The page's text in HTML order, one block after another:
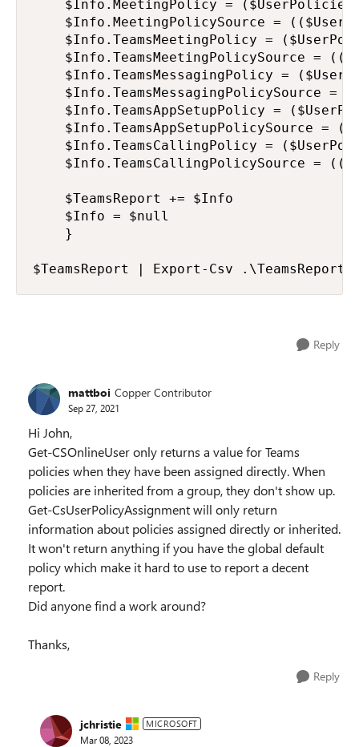
$Info.MeetingPolicy =
$Info.MeetingPolicySource =
$Info.TeamsMeetingPolicy =
$Info.TeamsMeetingPolicySource =
$Info.TeamsMessagingPolicy =
$Info.TeamsMessagingPolicySource =
$Info.TeamsAppSetupPolicy =
$Info.TeamsAppSetupPolicySource =
$Info.TeamsCallingPolicy =
$Info.TeamsCallingPolicySource =
    $TeamsReport += $Info
    $Info = $null
    }
$TeamsReport | Export-Csv
Reply
mattboi Copper Contributor
Sep 27, 2021
Hi John,
Get-CSOnlineUser only returns a value for Teams
policies when they have been assigned directly. When
policies are inherited from a group, they don't show up.
Get-CsUserPolicyAssignment will only return
information about policies assigned directly or inherited.
It won't return anything if you have the global default
policy which make it hard to use to report a decent
report.
Did anyone find a work around?
Thanks,
Reply
jchristie MICROSOFT
Mar 08, 2023